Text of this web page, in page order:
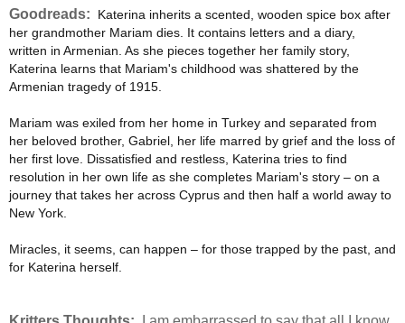
Goodreads: Katerina inherits a scented, wooden spice box after
her grandmother Mariam dies. It contains letters and a diary,
written in Armenian. As she pieces together her family story,
Katerina learns that Mariam's childhood was shattered by the
Armenian tragedy of 1915.
Mariam was exiled from her home in Turkey and separated from
her beloved brother, Gabriel, her life marred by grief and the loss of
her first love. Dissatisfied and restless, Katerina tries to find
resolution in her own life as she completes Mariam's story – on a
journey that takes her across Cyprus and then half a world away to
New York.
Miracles, it seems, can happen – for those trapped by the past, and
for Katerina herself.